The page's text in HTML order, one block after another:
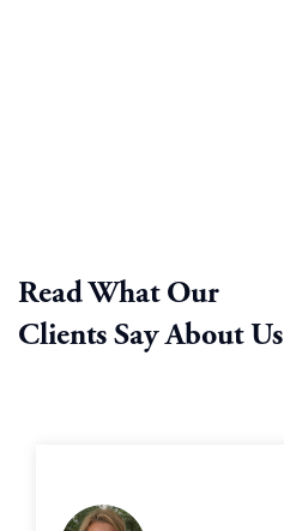
Read What Our
Clients Say About Us